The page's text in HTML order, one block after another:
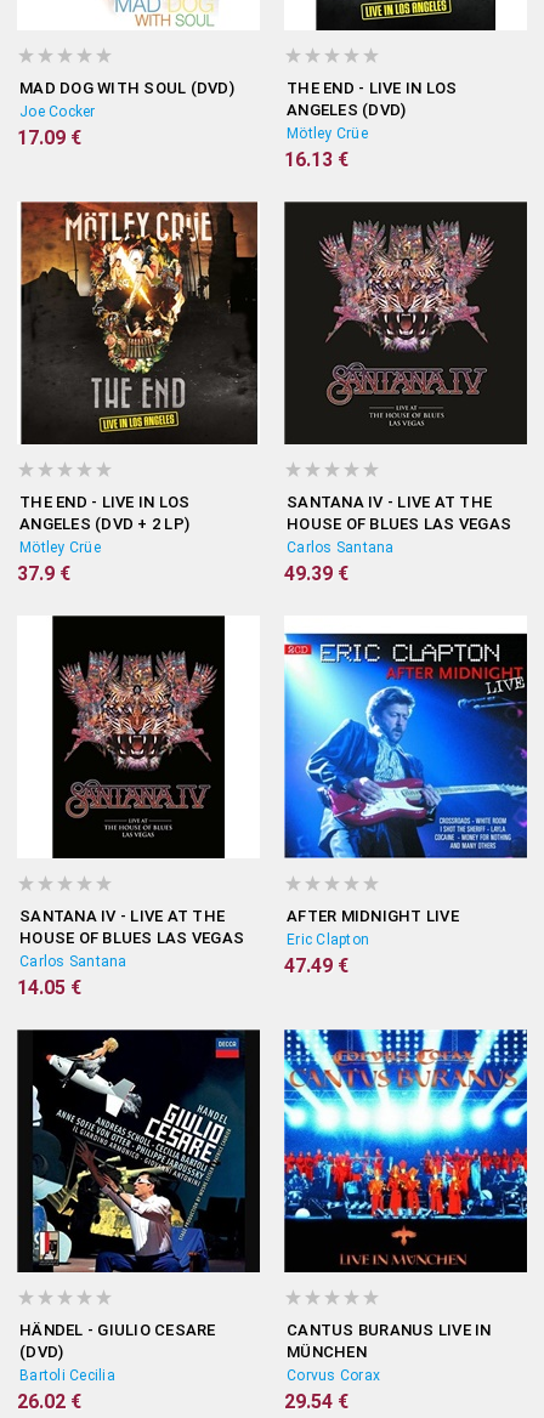
MAD DOG WITH SOUL (DVD)
Joe Cocker
17.09 €
THE END - LIVE IN LOS
ANGELES (DVD)
Mötley Crüe
16.13 €
THE END - LIVE IN LOS
ANGELES (DVD + 2 LP)
Mötley Crüe
37.9 €
SANTANA IV - LIVE AT THE
HOUSE OF BLUES LAS VEGAS
(DVD + 3 LP)
Carlos Santana
49.39 €
SANTANA IV - LIVE AT THE
HOUSE OF BLUES LAS VEGAS
(DVD)
Carlos Santana
14.05 €
AFTER MIDNIGHT LIVE
Eric Clapton
47.49 €
HÄNDEL - GIULIO CESARE
(DVD)
Bartoli Cecilia
26.02 €
CANTUS BURANUS LIVE IN
MÜNCHEN
Corvus Corax
29.54 €